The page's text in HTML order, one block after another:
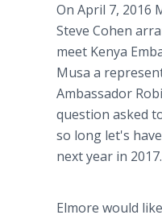
On April 7, 2016
Steve Cohen
meet Kenya
Musa a
Ambassador
question asked
so long let's
next year in 2017.
Elmore would